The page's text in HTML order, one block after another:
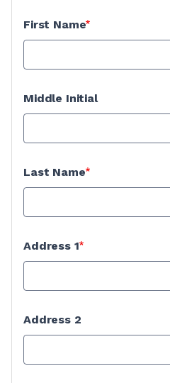
First Name
Middle Initial
Last Name
Address 1
Address 2